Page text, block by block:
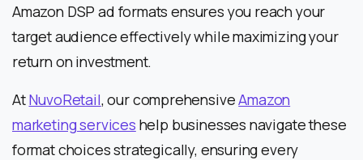
Amazon DSP ad formats ensures you reach your
target audience effectively while maximizing your
return on investment.
AtNuvoRetail, our comprehensiveAmazon
marketing services help businesses navigate these
format choices strategically, ensuring every